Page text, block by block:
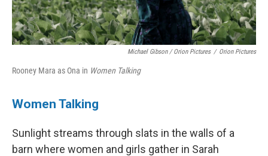
Michael Gibson / Orion Pictures / Orion Pictures
Rooney Mara as Ona in Women Talking
Women Talking
Sunlight streams through slats in the walls of a
barn where women and girls gather in Sarah